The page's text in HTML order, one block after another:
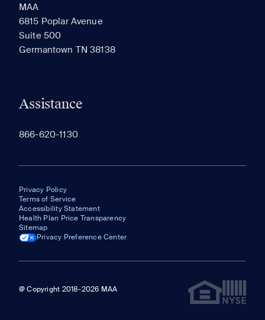
MAA
6815 Poplar Avenue
Suite 500
Germantown TN 38138
Assistance
866-620-1130
Privacy Policy
Terms of Service
Accessibility Statement
Health Plan Price Transparency
Sitemap
Privacy Preference Center
@ Copyright 2018-2026 MAA
appear here.